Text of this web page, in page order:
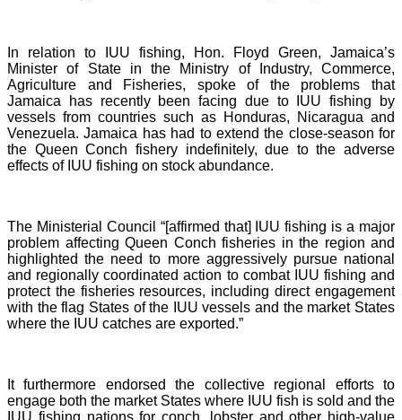
In relation to IUU fishing, Hon. Floyd Green, Jamaica’s
Minister of State in the Ministry of Industry, Commerce,
Agriculture and Fisheries, spoke of the problems that
Jamaica has recently been facing due to IUU fishing by
vessels from countries such as Honduras, Nicaragua and
Venezuela. Jamaica has had to extend the close-season for
the Queen Conch fishery indefinitely, due to the adverse
effects of IUU fishing on stock abundance.
The Ministerial Council “[affirmed that] IUU fishing is a major
problem affecting Queen Conch fisheries in the region and
highlighted the need to more aggressively pursue national
and regionally coordinated action to combat IUU fishing and
protect the fisheries resources, including direct engagement
with the flag States of the IUU vessels and the market States
where the IUU catches are exported.”
It furthermore endorsed the collective regional efforts to
engage both the market States where IUU fish is sold and the
IUU fishing nations for conch, lobster and other high-value